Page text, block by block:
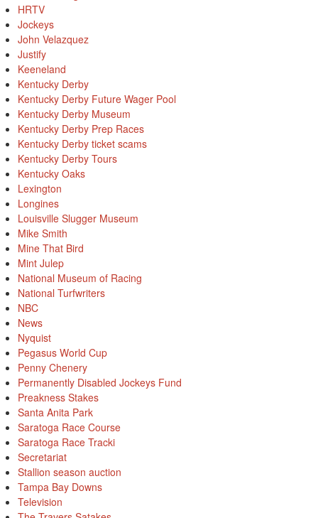
HRTV
Jockeys
John Velazquez
Justify
Keeneland
Kentucky Derby
Kentucky Derby Future Wager Pool
Kentucky Derby Museum
Kentucky Derby Prep Races
Kentucky Derby ticket scams
Kentucky Derby Tours
Kentucky Oaks
Lexington
Longines
Louisville Slugger Museum
Mike Smith
Mine That Bird
Mint Julep
National Museum of Racing
National Turfwriters
NBC
News
Nyquist
Pegasus World Cup
Penny Chenery
Permanently Disabled Jockeys Fund
Preakness Stakes
Santa Anita Park
Saratoga Race Course
Saratoga Race Tracki
Secretariat
Stallion season auction
Tampa Bay Downs
Television